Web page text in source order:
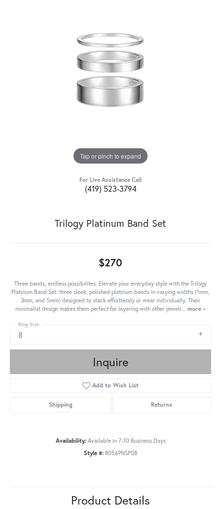
Tap or pinch to expand
For Live Assistance Call
(419) 523-3794
Trilogy Platinum Band Set
$270
Three bands, endless possibilites. Elevate your everyday style with the Trilogy
Platinum Band Set: three sleek, polished platinum bands in varying widths (1mm,
3mm, and 5mm) designed to stack effortlessly or wear individually. Their
minimalist design makes them perfect for layering with other jewelr... more
8
Ring Size
Inquire
Add to Wish List
Shipping Returns
Availability: Available in 7-10 Business Days
Style #: R0569NSP08
Product Details